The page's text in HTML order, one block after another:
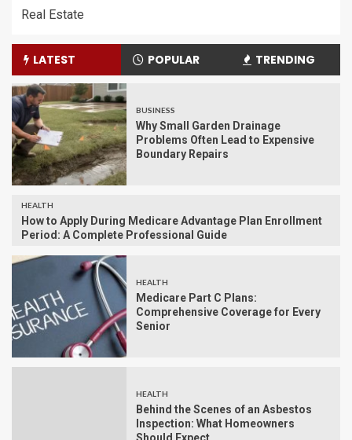
Real Estate
LATEST POPULAR TRENDING
BUSINESS
Why Small Garden Drainage
Problems Often Lead to Expensive
Boundary Repairs
HEALTH
How to Apply During Medicare Advantage Plan Enrollment
Period: A Complete Professional Guide
HEALTH
Medicare Part C Plans:
Comprehensive Coverage for Every
Senior
HEALTH
Behind the Scenes of an Asbestos
Inspection: What Homeowners